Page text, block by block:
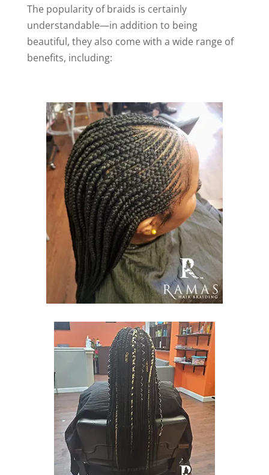
The popularity of braids is certainly
understandable—in addition to being
beautiful, they also come with a wide range of
benefits, including: